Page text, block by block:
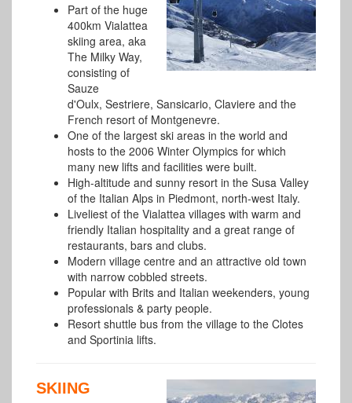
Part of the huge
400km Vialattea
skiing area, aka
The Milky Way,
consisting of
Sauze
d'Oulx, Sestriere, Sansicario, Claviere and the
French resort of Montgenevre.
One of the largest ski areas in the world and
hosts to the 2006 Winter Olympics for which
many new lifts and facilities were built.
High-altitude and sunny resort in the Susa Valley
of the Italian Alps in Piedmont, north-west Italy.
Liveliest of the Vialattea villages with warm and
friendly Italian hospitality and a great range of
restaurants, bars and clubs.
Modern village centre and an attractive old town
with narrow cobbled streets.
Popular with Brits and Italian weekenders, young
professionals & party people.
Resort shuttle bus from the village to the Clotes
and Sportinia lifts.
SKIING